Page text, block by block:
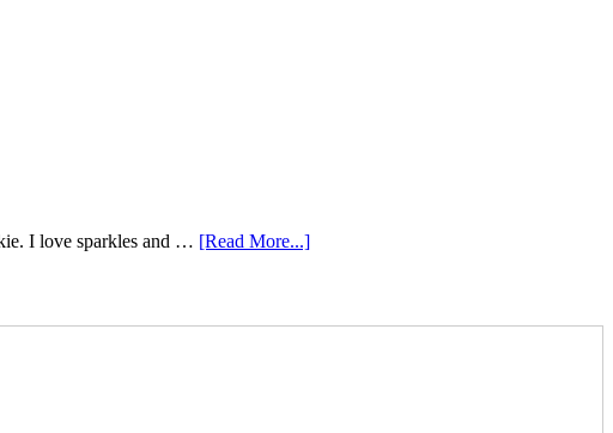
I love sparkles and … [Read More...]